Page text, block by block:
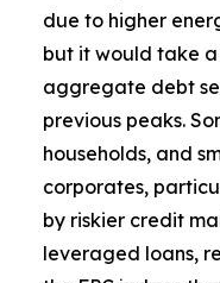
due to higher
but it would take
aggregate debt
previous peaks.
households, and
corporates,
by riskier credit
leveraged loans,